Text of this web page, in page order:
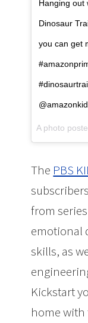
Hanging out
Dinosaur
you can get
The PBS
from
emotional
skills, as
Kickstart
home